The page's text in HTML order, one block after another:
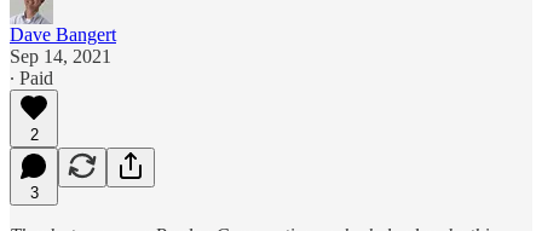
Dave Bangert
Sep 14, 2021
∙ Paid
2
3